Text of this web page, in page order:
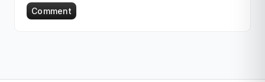
Comment